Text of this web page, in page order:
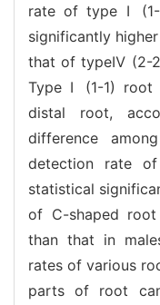
rate of type Ⅰ
significantly
that of typeⅣ (2-
Type Ⅰ (1-1)
distal root,
difference
detection rate
statistical
of C-shaped
than that in
rates of various
parts of root